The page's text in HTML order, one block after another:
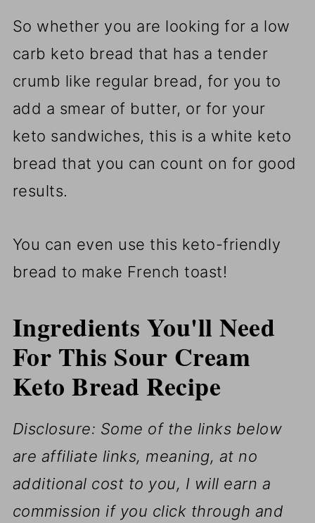
So whether you are looking for a low
carb keto bread that has a tender
crumb like regular bread, for you to
add a smear of butter, or for your
keto sandwiches, this is a white keto
bread that you can count on for good
results.
You can even use this keto-friendly
bread to make French toast!
Ingredients You'll Need
For This Sour Cream
Keto Bread Recipe
Disclosure: Some of the links below
are affiliate links, meaning, at no
additional cost to you, I will earn a
commission if you click through and